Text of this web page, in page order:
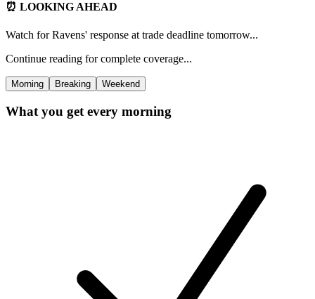
⏰ LOOKING AHEAD
Watch for Ravens' response at trade deadline tomorrow...
Continue reading for complete coverage...
Morning Breaking Weekend
What you get every morning